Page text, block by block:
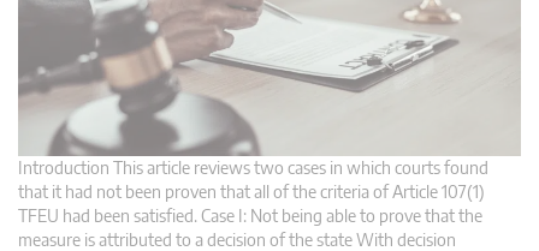
Introduction This article reviews two cases in which courts found
that it had not been proven that all of the criteria of Article 107(1)
TFEU had been satisfied. Case I: Not being able to prove that the
measure is attributed to a decision of the state With decision